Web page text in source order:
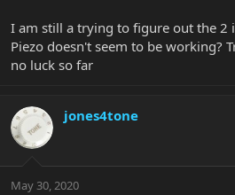
I am still a trying to figure out the 2
Piezo doesn't seem to be working?
no luck so far
jones4tone
May 30, 2020